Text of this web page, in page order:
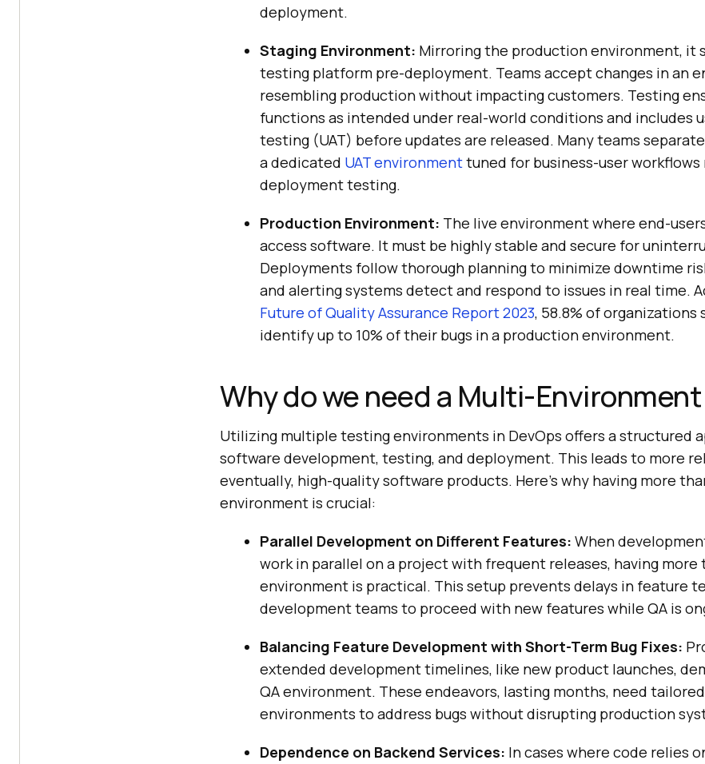
deployment.
Staging Environment: Mirroring the production environment, it
testing platform pre-deployment. Teams accept changes in an
resembling production without impacting customers. Testing
functions as intended under real-world conditions and includes
testing (UAT) before updates are released. Many teams
a dedicated UAT environmenttuned for business-user
deployment testing.
Production Environment: The live environment where end-
access software. It must be highly stable and secure for
Deployments follow thorough planning to minimize downtime
and alerting systems detect and respond to issues in real time.
Future of Quality Assurance Report 2023, 58.8% of
identify up to 10% of their bugs in a production environment.
Why do we need a Multi-
Utilizing multiple testing environments in DevOps offers a structured
software development, testing, and deployment. This leads to more
eventually, high-quality software products. Here’s why having more
environment is crucial:
Parallel Development on Different Features: When
work in parallel on a project with frequent releases, having more
environment is practical. This setup prevents delays in feature
development teams to proceed with new features while QA is
Balancing Feature Development with Short-Term Bug Fixes:
extended development timelines, like new product launches,
QA environment. These endeavors, lasting months, need
environments to address bugs without disrupting production
Dependence on Backend Services: In cases where code relies